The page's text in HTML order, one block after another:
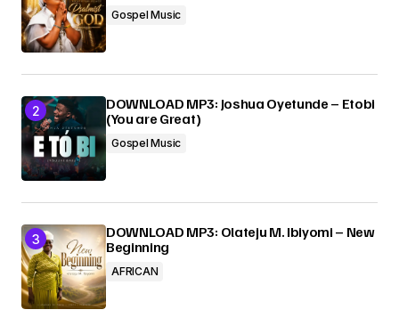
Gospel Music
DOWNLOAD MP3: Joshua Oyetunde – Etobi
(You are Great)
Gospel Music
DOWNLOAD MP3: Olateju M. Ibiyomi – New
Beginning
AFRICAN